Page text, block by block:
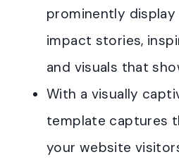
prominently
impact stories,
and visuals that
With a visually
template captures
your website